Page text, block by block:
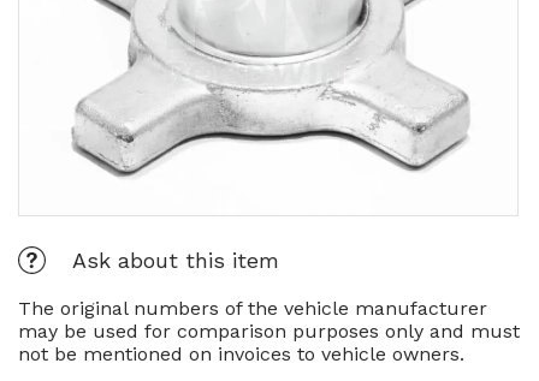
Ask about this item
The original numbers of the vehicle manufacturer
may be used for comparison purposes only and must
not be mentioned on invoices to vehicle owners.